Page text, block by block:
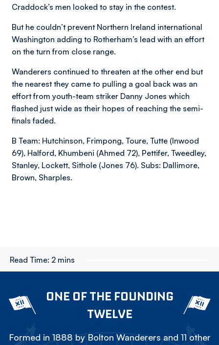
Craddock’s men looked to stay in the contest.
But he couldn’t prevent Northern Ireland international
Washington adding to Rotherham’s lead with an effort
on the turn from close range.
Wanderers continued to threaten at the other end but
the nearest they came to pulling a goal back was an
effort from youth-team striker Danny Jones which
flashed just wide as their hopes of reaching the semi-
finals faded.
B Team: Hutchinson, Frimpong, Toure, Tutte (Inwood
69), Halford, Khumbeni (Ahmed 72), Pettifer, Tweedley,
Stanley, Lockett, Sithole (Jones 76). Subs: Dallimore,
Brown, Sharples.
Read Time: 2 mins
ONE OF THE FOUNDING
TWELVE
Formed in 1888 by Bolton Wanderers and 11 other